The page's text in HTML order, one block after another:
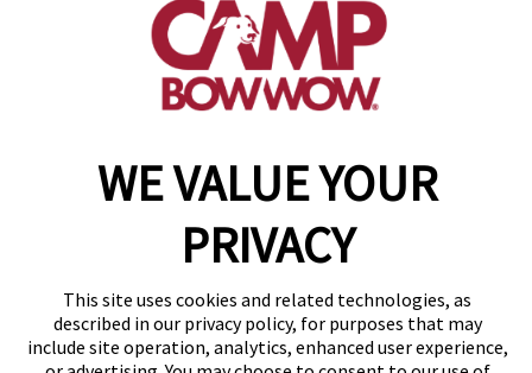
WE VALUE YOUR
PRIVACY
This site uses cookies and related technologies, as
described in our privacy policy, for purposes that may
include site operation, analytics, enhanced user experience,
get your first day free!
make a reservation
Copyright © 2026 Camp Bow Wow
Accessibility
Privacy Policy
Notice at Collection
Terms of Use
Site Map
Your Privacy Choices